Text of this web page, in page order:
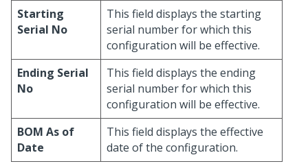
Starting
Serial No
This field displays the starting
serial number for which this
configuration will be effective.
Ending Serial
No
This field displays the ending
serial number for which this
configuration will be effective.
BOM As of
Date
This field displays the effective
date of the configuration.